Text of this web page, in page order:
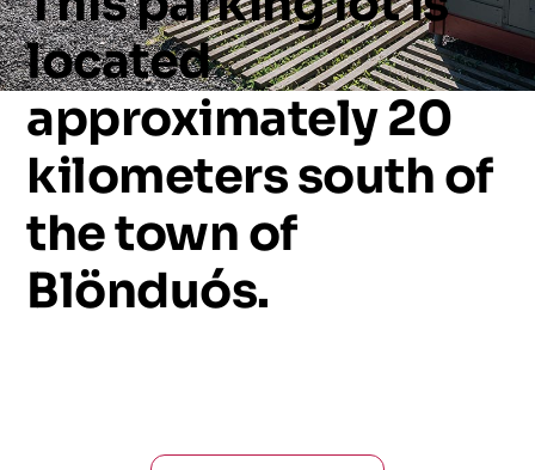
located
approximately20
kilometerssouthof
thetownof
Blönduós.